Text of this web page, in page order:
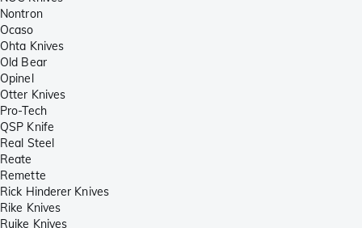
Nontron
Ocaso
Ohta Knives
Old Bear
Opinel
Otter Knives
Pro-Tech
QSP Knife
Real Steel
Reate
Remette
Rick Hinderer Knives
Rike Knives
Ruike Knives